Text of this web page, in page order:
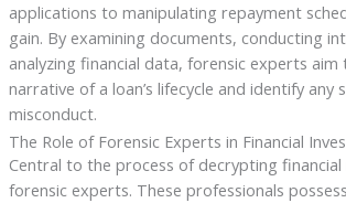
applications to manipulating repayment
gain. By examining documents, conducting
analyzing financial data, forensic experts
narrative of a loan’s lifecycle and identify any
misconduct.
The Role of Forensic Experts in Financial
Central to the process of decrypting
forensic experts. These professionals